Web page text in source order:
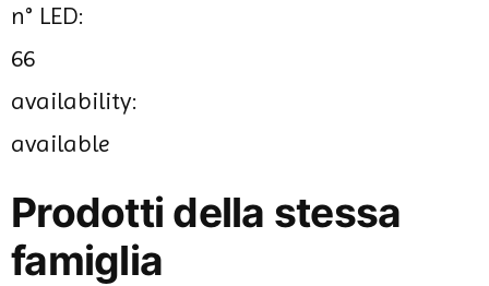
n° LED:
66
availability:
available
Prodotti della stessa
famiglia